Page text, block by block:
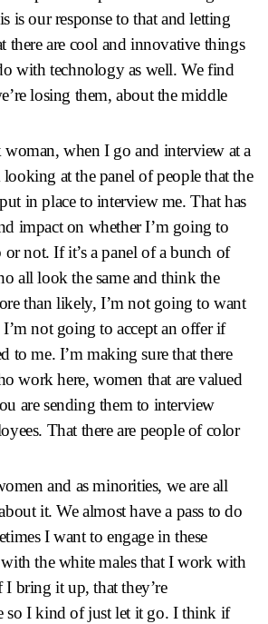
is our response to that and letting
there are cool and innovative things
with technology as well. We find
losing them, about the middle
woman, when I go and interview at a
at the panel of people that the
in place to interview me. That has
impact on whether I’m going to
or not. If it’s a panel of a bunch of
all look the same and think the
than likely, I’m not going to want
not going to accept an offer if
to me. I’m making sure that there
work here, women that are valued
are sending them to interview
That there are people of color
and as minorities, we are all
it. We almost have a pass to do
I want to engage in these
the white males that I work with
I bring it up, that they’re
so I kind of just let it go. I think if